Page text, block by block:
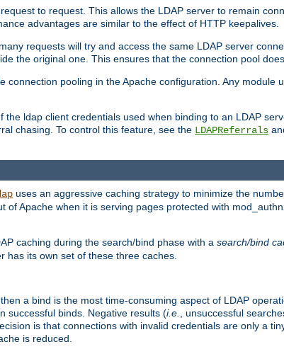
to request. This allows the LDAP server to remain
advantages are similar to the effect of HTTP keepalives.
requests will try and access the same LDAP server
the original one. This ensures that the connection pool
connection pooling in the Apache configuration. Any module
the ldap client credentials used when binding to an LDAP
chasing. To control this feature, see the LDAPReferrals
uses an aggressive caching strategy to minimize the
of Apache when it is serving pages protected with
caching during the search/bind phase with a search/bind
has its own set of these three caches.
a bind is the most time-consuming aspect of LDAP
successful binds. Negative results (i.e.
, unsuccessful
is that connections with invalid credentials are only a
is reduced.